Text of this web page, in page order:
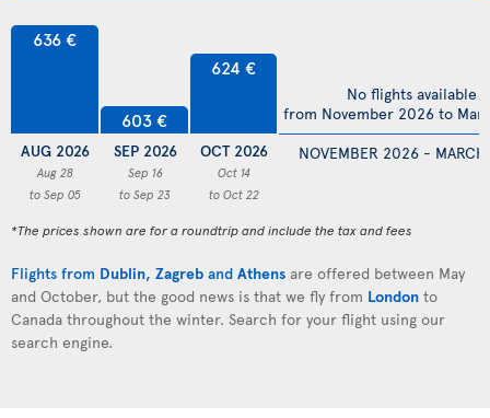
636 €
AUG 2026
Aug 28
to Sep 05
603 €
SEP 2026
Sep 16
to Sep 23
624 €
OCT 2026
Oct 14
to Oct 22
NOVEMBER 2026 -
No flights available
from November 2026 to
*The prices shown are for a roundtrip and include the tax and fees
Flights from Dublin, Zagreb and Athens are offered between May
and October, but the good news is that we fly from London to
Canada throughout the winter. Search for your flight using our
search engine.